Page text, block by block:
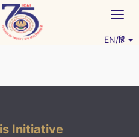
EN/हिं
Initiative